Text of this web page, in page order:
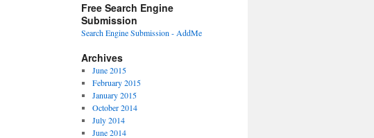
Free Search Engine
Submission
Search Engine Submission - AddMe
Archives
June 2015
February 2015
January 2015
October 2014
July 2014
June 2014